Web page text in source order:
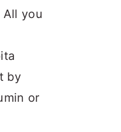
you
by
or